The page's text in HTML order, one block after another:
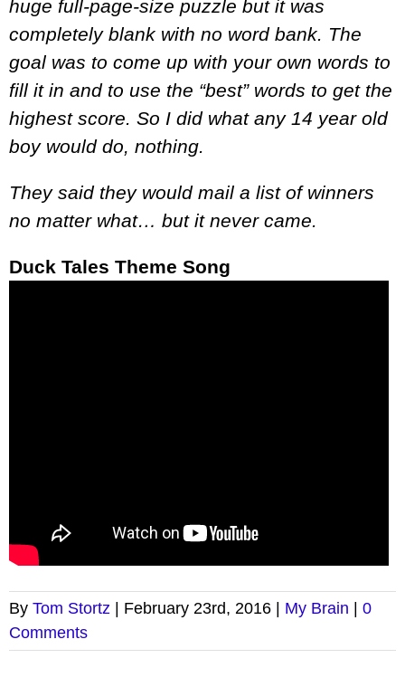
huge full-page-size puzzle but it was
completely blank with no word bank. The
goal was to come up with your own words to
fill it in and to use the “best” words to get the
highest score. So I did what any 14 year old
boy would do, nothing.
They said they would mail a list of winners
no matter what… but it never came.
Duck Tales Theme Song
By Tom Stortz February 23rd, 2016 My Brain
0
Comments